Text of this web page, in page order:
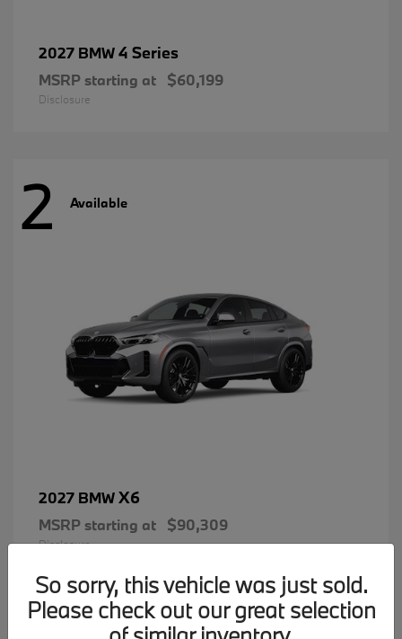
2027 BMW4 Series
MSRP starting at $60,199
Disclosure
2 Available
2027 BMWX6
MSRP starting at $90,309
Disclosure
So sorry, this vehicle was just sold.
Please check out our great selection